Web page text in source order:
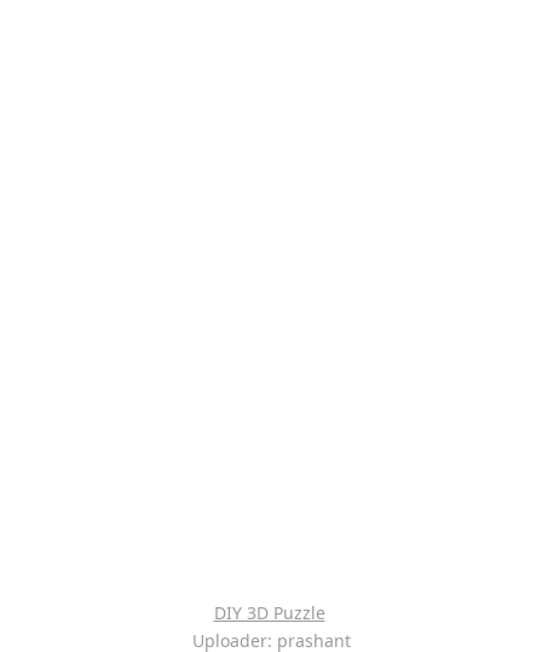
DIY 3D Puzzle
Uploader: prashant